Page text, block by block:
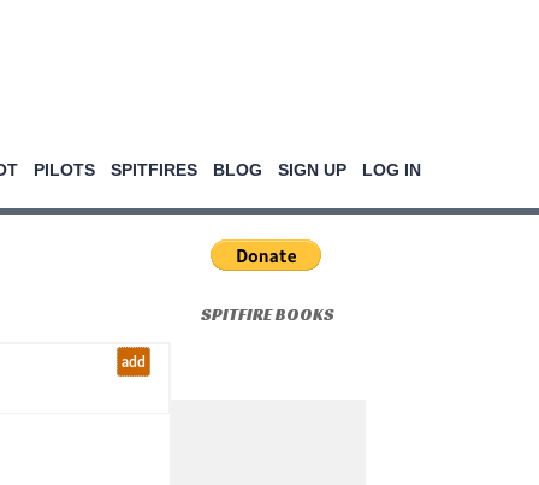
PILOTS SPITFIRES BLOG SIGN UP LOG IN
SPITFIRE BOOKS
add